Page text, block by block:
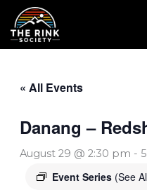
content
« All Events
Danang –
August 29 @ 2:30 pm -
Event Series (See